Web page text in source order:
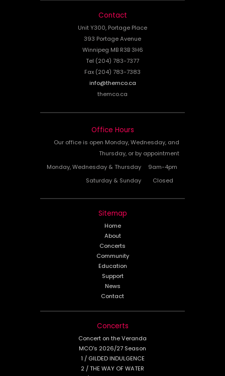
Contact
Unit Y300, Portage Place
393 Portage Avenue
Winnipeg MB R3B 3H6
Tel (204) 783-7377
Fax (204) 783-7383
info@themco.ca
themco.ca
Office Hours
Our office is open Monday, Wednesday, and
Thursday, or by appointment
Monday, Wednesday & Thursday 9am-4pm
Saturday & Sunday Closed
Sitemap
Home
About
Concerts
Community
Education
Support
News
Contact
Concerts
Concert on the Veranda
MCO's 2026/27 Season
1 / GILDED INDULGENCE
2 / THE WAY OF WATER